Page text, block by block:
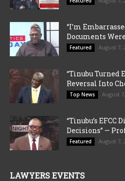
“I’m
Documents
Featured August 7,
“Tinubu Turned
Reversal Into
Top News August
“Tinubu’s EFCC
Decisions” —
Featured August 7,
LAWYERS EVENTS